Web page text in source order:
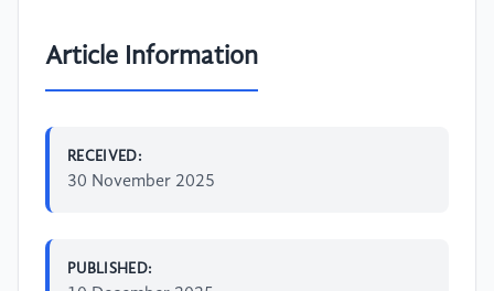
Article Information
RECEIVED:
30 November 2025
PUBLISHED: